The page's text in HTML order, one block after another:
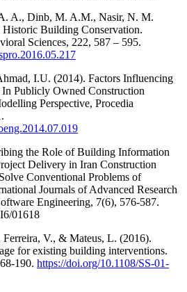
A., Dinb, M. A.M., Nasir, N. M.
Historic Building Conservation.
Sciences, 222, 587 – 595.
I.U. (2014). Factors Influencing
Publicly Owned Construction
Perspective, Procedia
the Role of Building Information
Delivery in Iran Construction
Conventional Problems of
Journals of Advanced Research
Engineering, 7(6), 576-587.
01618
Ferreira, V., & Mateus, L. (2016).
for existing building interventions.
190. https://doi.org/10.1108/SS-01-